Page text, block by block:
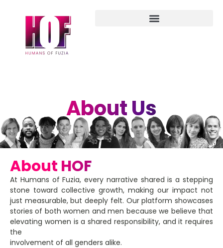
About Us
About HOF
At Humans of Fuzia, every narrative shared is a stepping
stone toward collective growth, making our impact not
just measurable, but deeply felt. Our platform showcases
stories of both women and men because we believe that
elevating women is a shared responsibility, and it requires
the
involvement of all genders alike.